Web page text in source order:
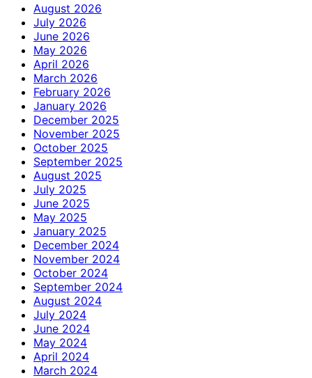
August 2026
July 2026
June 2026
May 2026
April 2026
March 2026
February 2026
January 2026
December 2025
November 2025
October 2025
September 2025
August 2025
July 2025
June 2025
May 2025
January 2025
December 2024
November 2024
October 2024
September 2024
August 2024
July 2024
June 2024
May 2024
April 2024
March 2024